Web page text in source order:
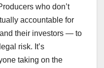
who don’t
accountable for
their investors — to
risk. It’s
taking on the